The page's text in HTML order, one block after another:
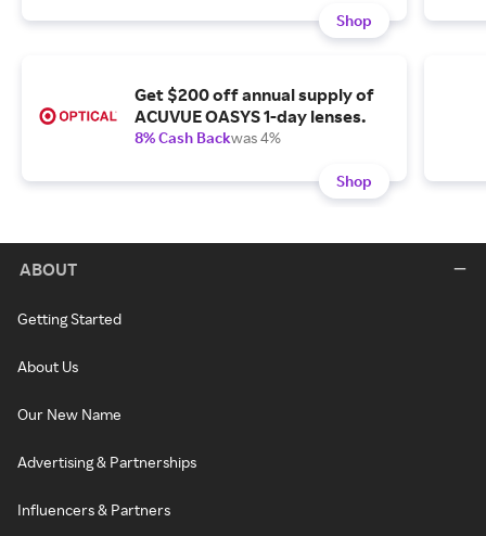
Shop
Get $200 off annual supply of
ACUVUE OASYS 1-day lenses.
8% Cash Backwas 4%
Shop
ABOUT
Getting Started
About Us
Our New Name
Advertising & Partnerships
Influencers & Partners